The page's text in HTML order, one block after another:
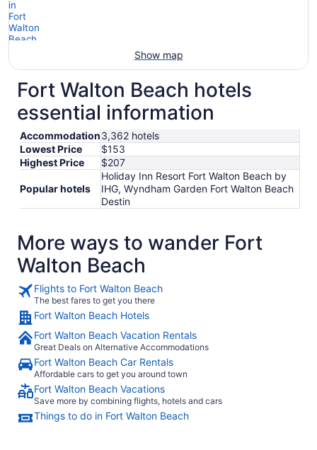
Show map
Fort Walton Beach hotels
essential information
Accommodation3,362 hotels
Lowest Price
$153
Highest Price
$207
Popular hotels
Holiday Inn Resort Fort Walton Beach by
IHG, Wyndham Garden Fort Walton Beach
Destin
More ways to wander Fort
Walton Beach
Flights to Fort Walton Beach
The best fares to get you there
Fort Walton Beach Hotels
Fort Walton Beach Vacation Rentals
Great Deals on Alternative Accommodations
Fort Walton Beach Car Rentals
Affordable cars to get you around town
Fort Walton Beach Vacations
Save more by combining flights, hotels and cars
Things to do in Fort Walton Beach